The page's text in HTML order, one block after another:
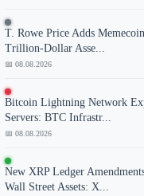
T. Rowe Price Adds
Trillion-Dollar Asse...
📅 08.08.2026
Bitcoin Lightning Network
Servers: BTC Infrastr...
📅 08.08.2026
New XRP Ledger
Wall Street Assets: X...